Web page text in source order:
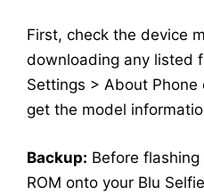
First, check the device
downloading any listed
Settings > About
get the model
Backup: Before
ROM onto your Blu